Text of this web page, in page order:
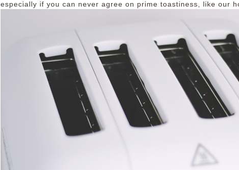
especially if you can never agree on prime toastiness, like our